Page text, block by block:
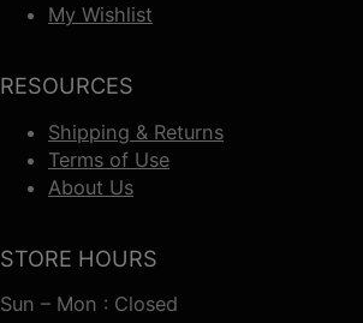
My Wishlist
RESOURCES
Shipping & Returns
Terms of Use
About Us
STORE HOURS
Sun – Mon : Closed